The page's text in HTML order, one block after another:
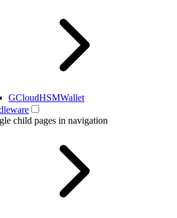
GCloudHSMWallet
child pages in navigation